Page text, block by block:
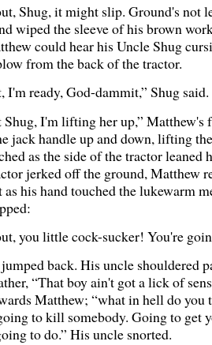
Shug, it might slip. Ground's not
wiped the sleeve of his brown
could hear his Uncle Shug
from the back of the tractor.
ready, God-dammit,” Shug said.
I'm lifting her up,” Matthew's
jack handle up and down, lifting
as the side of the tractor leaned
jerked off the ground, Matthew
as his hand touched the lukewarm
you little cock-sucker! You're
back. His uncle shouldered
“That boy ain't got a lick of
Matthew; “what in hell do you
to kill somebody. Going to get
to do.” His uncle snorted.